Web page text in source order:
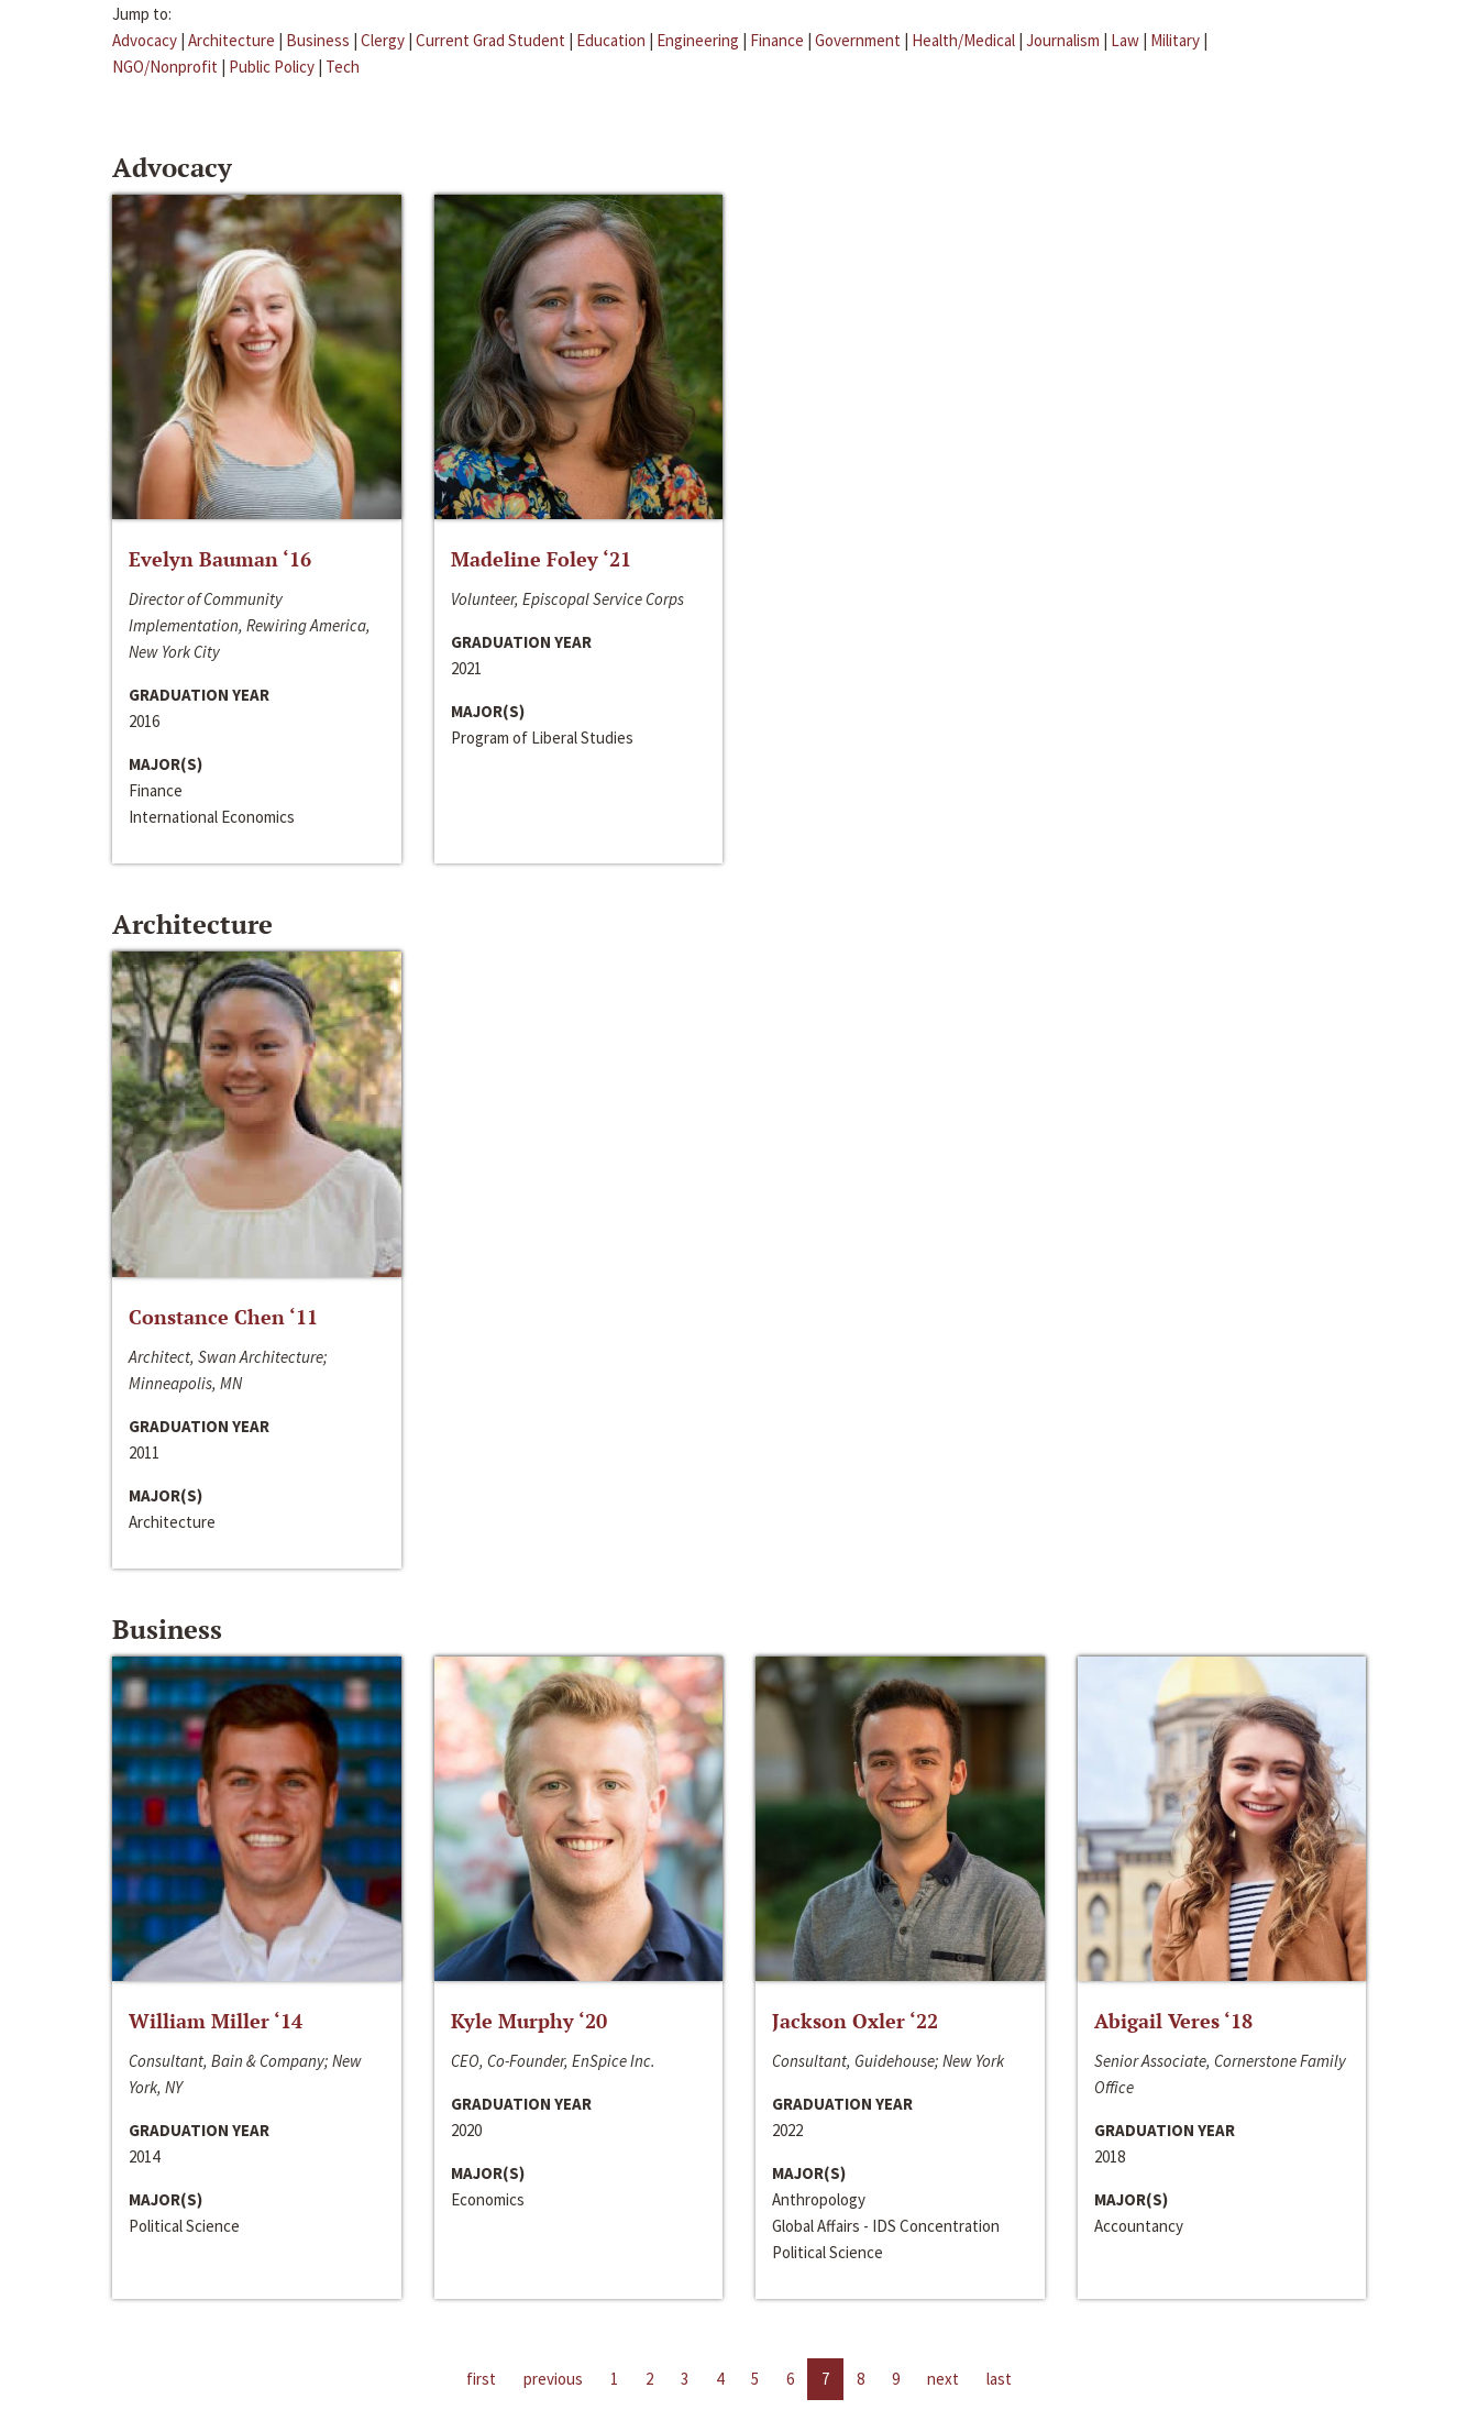
Jump to:
Advocacy | Architecture | Business | Clergy | Current Grad Student | Education | Engineering | Finance | Government | Health/Medical | Journalism | Law | Military |
NGO/Nonprofit | Public Policy | Tech
Advocacy
Evelyn Bauman ‘16
Director of Community
Implementation, Rewiring America,
New York City
GRADUATION YEAR
2016
MAJOR(S)
Finance
International Economics
Madeline Foley ‘21
Volunteer, Episcopal Service Corps
GRADUATION YEAR
2021
MAJOR(S)
Program of Liberal Studies
Architecture
Constance Chen ‘11
Architect, Swan Architecture;
Minneapolis, MN
GRADUATION YEAR
2011
MAJOR(S)
Architecture
Business
William Miller ‘14
Consultant, Bain & Company; New
York, NY
GRADUATION YEAR
2014
MAJOR(S)
Political Science
Kyle Murphy ‘20
CEO, Co-Founder, EnSpice Inc.
GRADUATION YEAR
2020
MAJOR(S)
Economics
Jackson Oxler ‘22
Consultant, Guidehouse; New York
GRADUATION YEAR
2022
MAJOR(S)
Anthropology
Global Affairs - IDS Concentration
Political Science
Abigail Veres ‘18
Senior Associate, Cornerstone Family
Office
GRADUATION YEAR
2018
MAJOR(S)
Accountancy
first previous 1 2 3 4 5 6 7 8 9 next last